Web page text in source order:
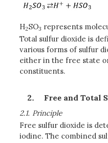
H2SO3 represents
Total sulfur dioxide is
various forms of sulfur
either in the free state
constituents.
Free and Total
2.1. Principle
Free sulfur dioxide is
iodine. The combined